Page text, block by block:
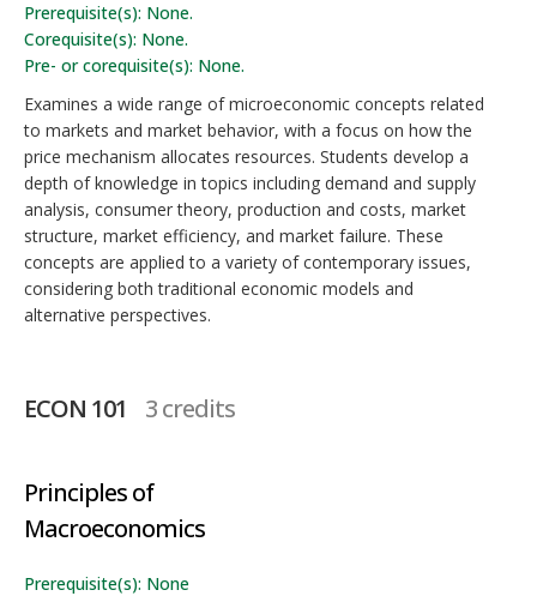
Prerequisite(s): None.
Corequisite(s): None.
Pre- or corequisite(s): None.
Examines a wide range of microeconomic concepts related
to markets and market behavior, with a focus on how the
price mechanism allocates resources. Students develop a
depth of knowledge in topics including demand and supply
analysis, consumer theory, production and costs, market
structure, market efficiency, and market failure. These
concepts are applied to a variety of contemporary issues,
considering both traditional economic models and
alternative perspectives.
ECON 101 3 credits
Principles of
Macroeconomics
Prerequisite(s): None